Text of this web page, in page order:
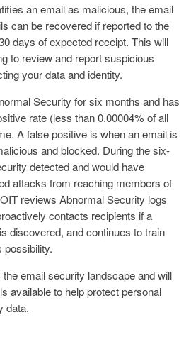
an email as malicious, the email
can be recovered if reported to the
days of expected receipt. This will
to review and report suspicious
your data and identity.
Security for six months and has
rate (less than 0.00004% of all
A false positive is when an email is
and blocked. During the six-
detected and would have
attacks from reaching members of
reviews Abnormal Security logs
contacts recipients if a
discovered, and continues to train
possibility.
email security landscape and will
available to help protect personal
data.